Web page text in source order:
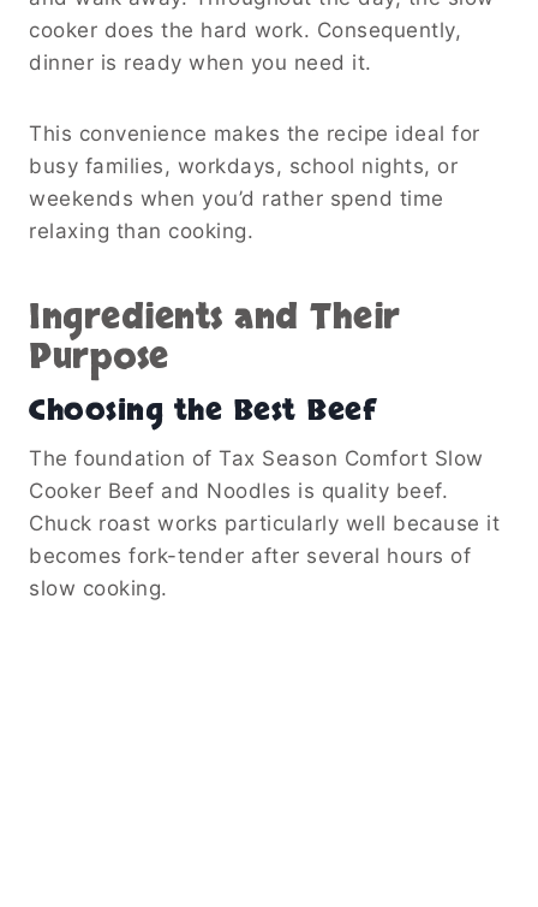
cooker does the hard work. Consequently,
dinner is ready when you need it.
This convenience makes the recipe ideal for
busy families, workdays, school nights, or
weekends when you’d rather spend time
relaxing than cooking.
Ingredients and Their
Purpose
Choosing the Best Beef
The foundation of Tax Season Comfort Slow
Cooker Beef and Noodles is quality beef.
Chuck roast works particularly well because it
becomes fork-tender after several hours of
slow cooking.